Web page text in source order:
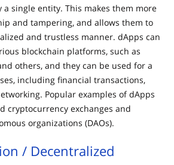
single entity. This makes them more
and tampering, and allows them to
and trustless manner. dApps can
blockchain platforms, such as
others, and they can be used for a
including financial transactions,
Popular examples of dApps
cryptocurrency exchanges and
organizations (DAOs).
/ Decentralized